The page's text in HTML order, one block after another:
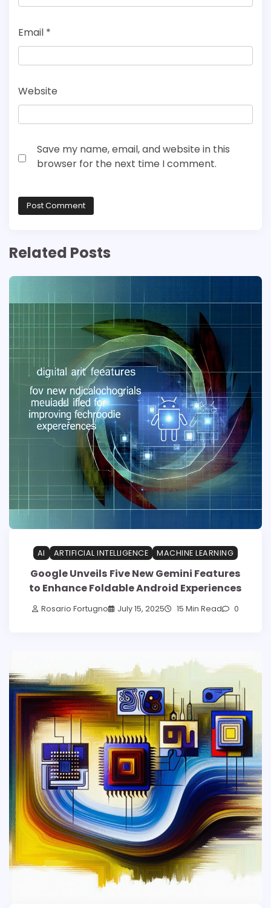
Email *
Website
Save my name, email, and website in this
browser for the next time I comment.
Related Posts
AI ARTIFICIAL INTELLIGENCE MACHINE LEARNING
Google Unveils Five New Gemini Features
to Enhance Foldable Android Experiences
Rosario Fortugno July 15, 2025 15 Min Read 0